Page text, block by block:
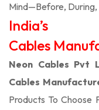
Mind—Before,
India’s
Cables
Neon Cables Pvt
Cables
Products To Choose